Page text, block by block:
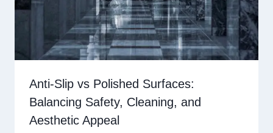
Anti-Slip vs Polished Surfaces:
Balancing Safety, Cleaning, and
Aesthetic Appeal